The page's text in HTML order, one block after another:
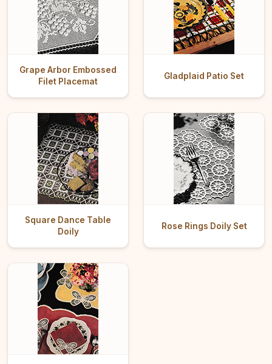
Grape Arbor Embossed
Filet Placemat
Gladplaid Patio Set
Square Dance Table
Doily
Rose Rings Doily Set